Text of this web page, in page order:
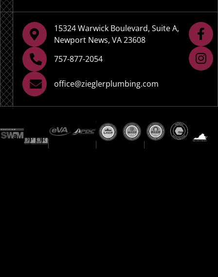
15324 Warwick Boulevard, Suite A,
Newport News, VA 23608
757-877-2054
office@zieglerplumbing.com